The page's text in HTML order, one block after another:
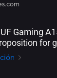
Gaming
for
the
and